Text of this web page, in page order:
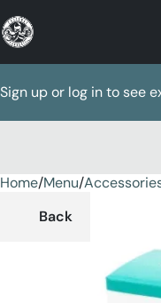
Sign up or log in to see
Home/Menu/
Back
0